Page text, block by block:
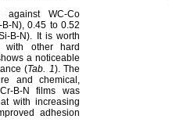
against WC-Co
N), 0.45 to 0.52
B-N). It is worth
with other hard
a noticeable
(Tab. 1). The
and chemical,
B-N films was
with increasing
adhesion